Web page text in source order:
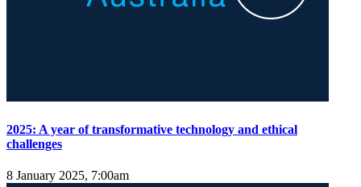
2025: A year of transformative technology and ethical
challenges
8 January 2025, 7:00am